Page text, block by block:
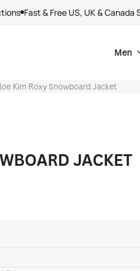
Fast & Free US, UK & Canada
Men
Kim Roxy Snowboard Jacket
JACKET